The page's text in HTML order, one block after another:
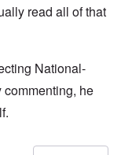
read all of that
National-
he